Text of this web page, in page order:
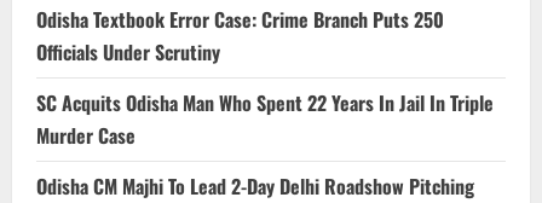
Odisha Textbook Error Case: Crime Branch Puts 250
Officials Under Scrutiny
SC Acquits Odisha Man Who Spent 22 Years In Jail In Triple
Murder Case
Odisha CM Majhi To Lead 2-Day Delhi Roadshow Pitching